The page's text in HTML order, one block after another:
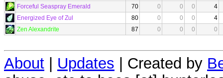
Forceful Seaspray Emerald
70 0 0 0
4
Energized Eye of Zul
80 0 0 0
4
Zen Alexandrite
87 0 0 0 0
About Updates | Created by